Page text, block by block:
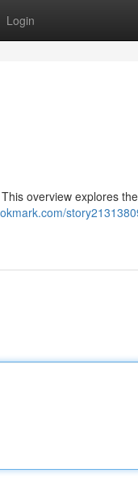
Login
overview explores